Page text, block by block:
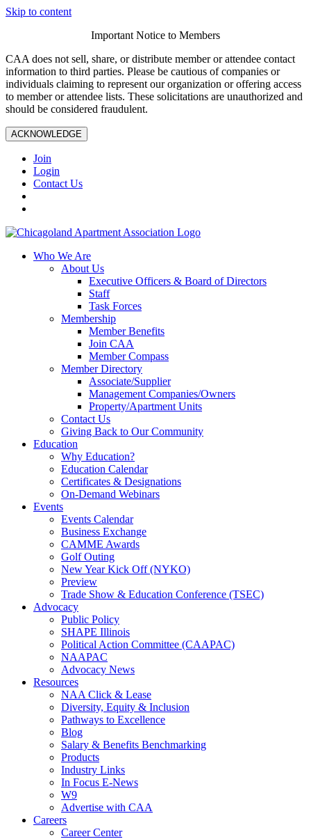
Skip to content
Important Notice to Members
CAA does not sell, share, or distribute member or attendee contact
information to third parties. Please be cautious of companies or
individuals claiming to represent our organization or offering access
to member or attendee lists. These solicitations are unauthorized and
should be considered fraudulent.
ACKNOWLEDGE
Join
Login
Contact Us
Who We Are
About Us
Executive Officers & Board of Directors
Staff
Task Forces
Membership
Member Benefits
Join CAA
Member Compass
Member Directory
Associate/Supplier
Management Companies/Owners
Property/Apartment Units
Contact Us
Giving Back to Our Community
Education
Why Education?
Education Calendar
Certificates & Designations
On-Demand Webinars
Events
Events Calendar
Business Exchange
CAMME Awards
Golf Outing
New Year Kick Off (NYKO)
Preview
Trade Show & Education Conference (TSEC)
Advocacy
Public Policy
SHAPE Illinois
Political Action Committee (CAAPAC)
NAAPAC
Advocacy News
Resources
NAA Click & Lease
Diversity, Equity & Inclusion
Pathways to Excellence
Blog
Salary & Benefits Benchmarking
Products
Industry Links
In Focus E-News
W9
Advertise with CAA
Careers
Career Center